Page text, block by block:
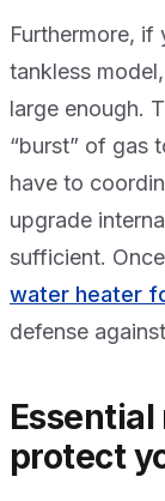
Furthermore,
tankless
large enough.
“burst” of gas
have to
upgrade
sufficient.
water heater
defense
protect